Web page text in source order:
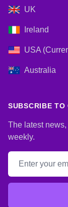
UK
Ireland
USA
Australia
SUBSCRIBE TO
The latest
weekly.
Email address